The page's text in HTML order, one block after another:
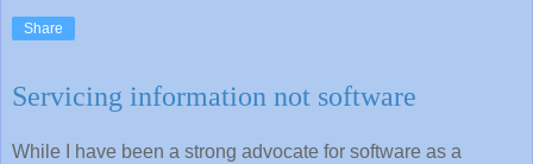
Share
Servicing information not software
While I have been a strong advocate for software as a